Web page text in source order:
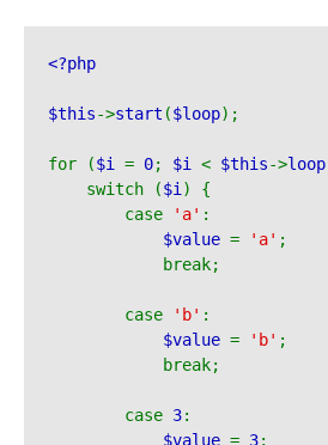
<?php
$this->start ($loop);
for ($i = 0; $i < $this->loop
switch ($i ) {
case
'a' :
$value = 'a' ;
break;
case 'b' :
$value = 'b' ;
break;
case 3:
$value = 3;